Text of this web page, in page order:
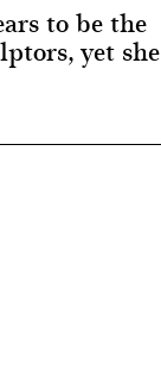
to be the
yet she